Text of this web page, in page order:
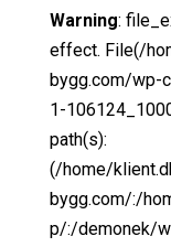
Warning:
effect. File(/
bygg.com/wp-
1-
path(s):
(/home/
bygg.com/:/
p/:/demonek/